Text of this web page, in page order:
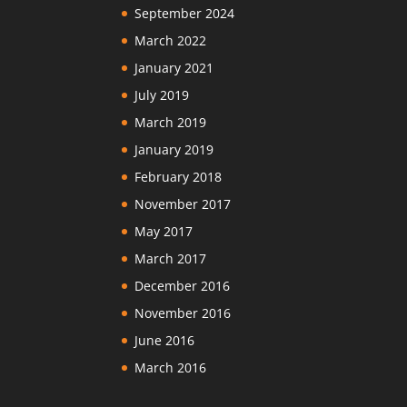
September 2024
March 2022
January 2021
July 2019
March 2019
January 2019
February 2018
November 2017
May 2017
March 2017
December 2016
November 2016
June 2016
March 2016